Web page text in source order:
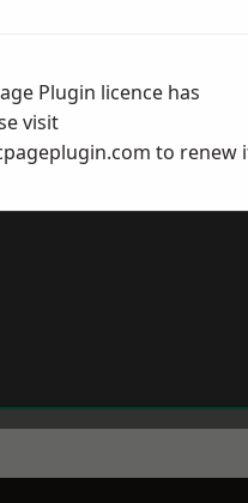
Plugin licence has
visit
to renew